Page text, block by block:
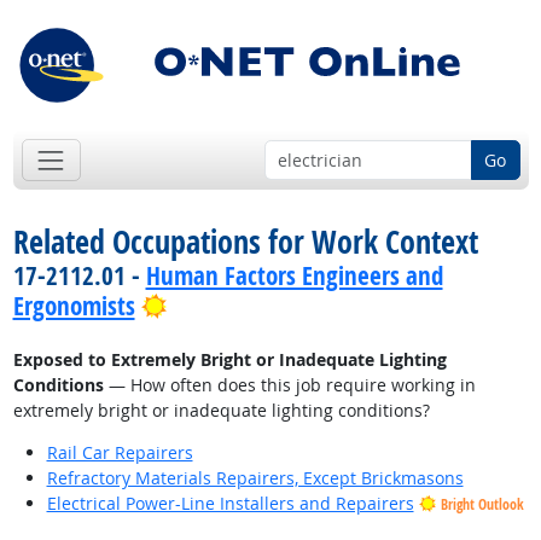
Go
Related Occupations for Work Context
17-2112.01 - Human Factors Engineers and
Ergonomists
Bright Outlook
Exposed to Extremely Bright or Inadequate Lighting
Conditions— How often does this job require working in
extremely bright or inadequate lighting conditions?
Rail Car Repairers
Refractory Materials Repairers, Except Brickmasons
Electrical Power-Line Installers and Repairers
Bright Outlook